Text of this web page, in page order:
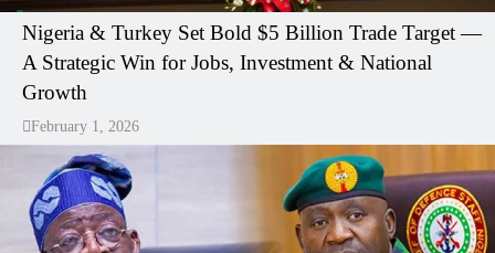
Nigeria & Turkey Set Bold $5 Billion Trade Target —
A Strategic Win for Jobs, Investment & National
Growth
February 1, 2026